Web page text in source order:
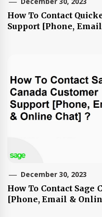
How To Contact
Support [Phone,
December 30, 2023
How To Contact Sage
[Phone, Email &